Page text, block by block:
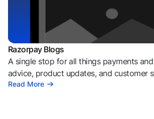
Razorpay Blogs
A single stop for all things payments
advice, product updates, and customer
Read More